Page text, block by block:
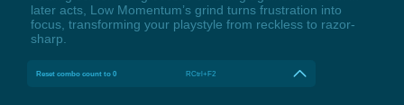
later acts, Low Momentum’s grind turns frustration into
focus, transforming your playstyle from reckless to razor-
sharp.
Reset combo count to 0 RCtrl+F2